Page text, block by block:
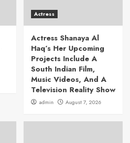
Actress
Actress Shanaya Al
Haq’s Her Upcoming
Projects Include A
South Indian Film,
Music Videos, And A
Television Reality Show
admin August 7, 2026